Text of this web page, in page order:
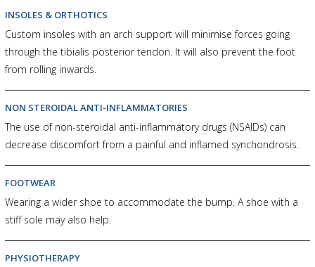
INSOLES & ORTHOTICS
Custom insoles with an arch support will minimise forces going
through the tibialis posterior tendon. It will also prevent the foot
from rolling inwards.
NON STEROIDAL ANTI-INFLAMMATORIES
The use of non-steroidal anti-inflammatory drugs (NSAIDs) can
decrease discomfort from a painful and inflamed synchondrosis.
FOOTWEAR
Wearing a wider shoe to accommodate the bump. A shoe with a
stiff sole may also help.
PHYSIOTHERAPY